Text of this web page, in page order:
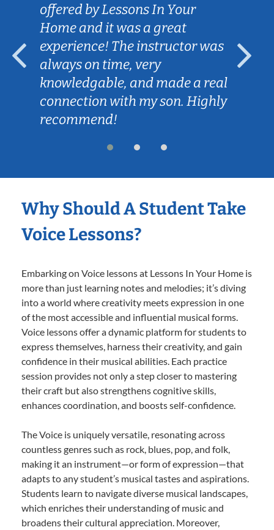
offered by Lessons In Your
Home and it was a great
experience! The instructor was
always on time, very
knowledgable, and made a real
connection with my son. Highly
recommend!
Why Should A Student Take
Voice Lessons?
Embarking on Voice lessons at Lessons In Your Home is
more than just learning notes and melodies; it’s diving
into a world where creativity meets expression in one
of the most accessible and influential musical forms.
Voice lessons offer a dynamic platform for students to
express themselves, harness their creativity, and gain
confidence in their musical abilities. Each practice
session provides not only a step closer to mastering
their craft but also strengthens cognitive skills,
enhances coordination, and boosts self-confidence.
The Voice is uniquely versatile, resonating across
countless genres such as rock, blues, pop, and folk,
making it an instrument—or form of expression—that
adapts to any student’s musical tastes and aspirations.
Students learn to navigate diverse musical landscapes,
which enriches their understanding of music and
broadens their cultural appreciation. Moreover,